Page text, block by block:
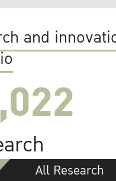
and
All Research